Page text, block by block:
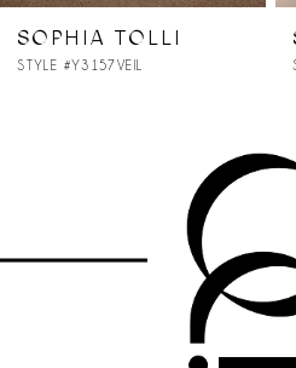
7
11
SOPHIA TOLLI
STYLE #Y3157FI